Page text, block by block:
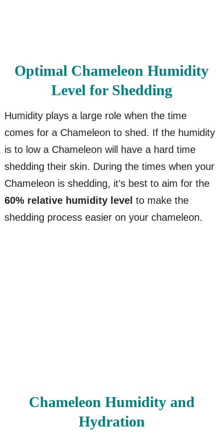
Optimal Chameleon Humidity
Level for Shedding
Humidity plays a large role when the time
comes for a Chameleon to shed. If the humidity
is to low a Chameleon will have a hard time
shedding their skin. During the times when your
Chameleon is shedding, it’s best to aim for the
60% relative humidity level to make the
shedding process easier on your chameleon.
Chameleon Humidity and
Hydration